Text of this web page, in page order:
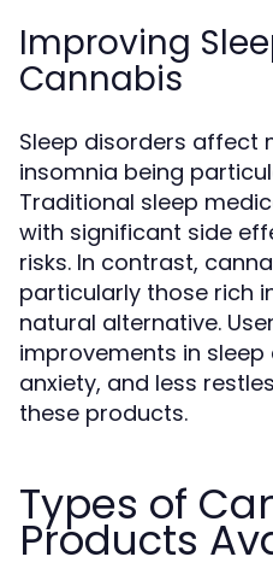
Improving
Cannabis
Sleep disorders affect
insomnia being
Traditional sleep
with significant side
risks. In contrast,
particularly those rich
natural alternative.
improvements in
anxiety, and less
these products.
Types of
Products